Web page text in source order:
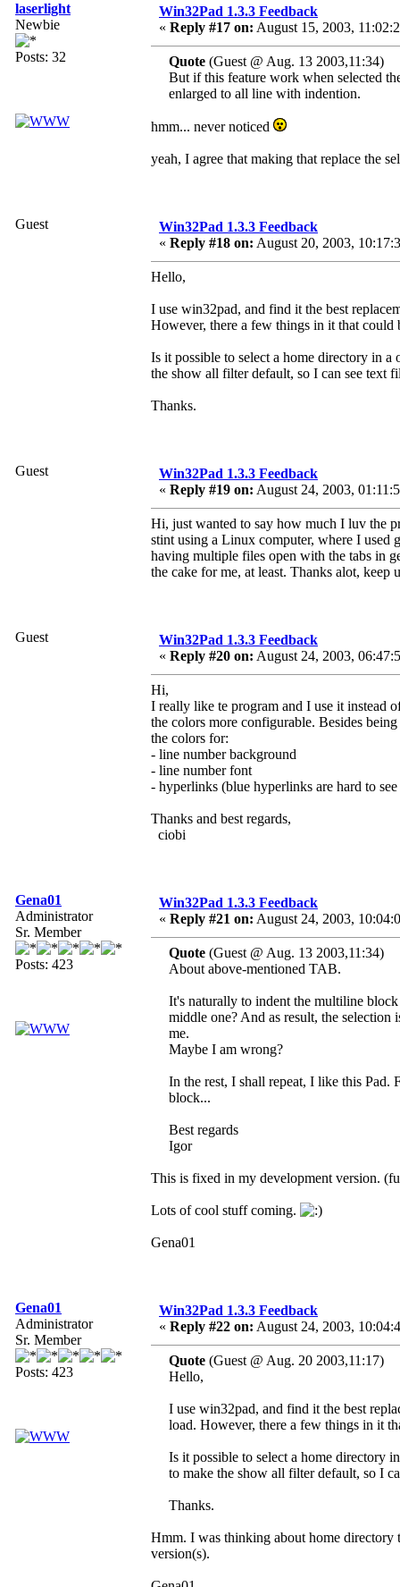
laserlight
Newbie
Posts: 32
Win32Pad 1.3.3 Feedback
« Reply #17 on: August 15, 2003,
Quote (Guest @ Aug. 13 2003,11:34)
But if this feature work when selected
enlarged to all line with indention.
hmm... never noticed
yeah, I agree that making that replace the
Guest
Win32Pad 1.3.3 Feedback
« Reply #18 on: August 20, 2003,
Hello,
I use win32pad, and find it the best
However, there a few things in it that could
Is it possible to select a home directory in
the show all filter default, so I can see text
Thanks.
Guest
Win32Pad 1.3.3 Feedback
« Reply #19 on: August 24, 2003,
Hi, just wanted to say how much I luv the
stint using a Linux computer, where I
having multiple files open with the tabs in
the cake for me, at least. Thanks alot,
Guest
Win32Pad 1.3.3 Feedback
« Reply #20 on: August 24, 2003,
Hi,
I really like te program and I use it instead
the colors more configurable. Besides
the colors for:
- line number background
- line number font
- hyperlinks (blue hyperlinks are hard to
Thanks and best regards,
ciobi
Gena01
Administrator
Sr. Member
Posts: 423
Win32Pad 1.3.3 Feedback
« Reply #21 on: August 24, 2003,
Quote (Guest @ Aug. 13 2003,11:34)
About above-mentioned TAB.
It's naturally to indent the multiline
middle one? And as result, the
me.
Maybe I am wrong?
In the rest, I shall repeat, I like this Pad.
block...
Best regards
Igor
This is fixed in my development version.
Lots of cool stuff coming.
Gena01
Gena01
Administrator
Sr. Member
Posts: 423
Win32Pad 1.3.3 Feedback
« Reply #22 on: August 24, 2003,
Quote (Guest @ Aug. 20 2003,11:17)
Hello,
I use win32pad, and find it the best
load. However, there a few things in it
Is it possible to select a home directory
to make the show all filter default, so I
Thanks.
Hmm. I was thinking about home
version(s).